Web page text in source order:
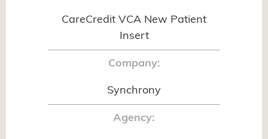
CareCredit VCA New Patient
Insert
Company:
Synchrony
Agency: